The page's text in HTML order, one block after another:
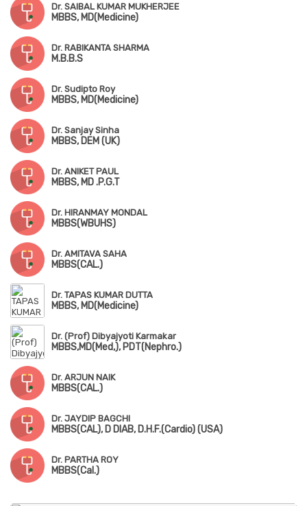
Dr. SAIBAL KUMAR MUKHERJEE
MBBS, MD(Medicine)
Dr. RABIKANTA SHARMA
M.B.B.S
Dr. Sudipto Roy
MBBS, MD(Medicine)
Dr. Sanjay Sinha
MBBS, DEM (UK)
Dr. ANIKET PAUL
MBBS, MD .P.G.T
Dr. HIRANMAY MONDAL
MBBS(WBUHS)
Dr. AMITAVA SAHA
MBBS(CAL.)
Dr. TAPAS KUMAR DUTTA
MBBS, MD(Medicine)
Dr. (Prof) Dibyajyoti Karmakar
MBBS,MD(Med,), PDT(Nephro.)
Dr. ARJUN NAIK
MBBS(CAL.)
Dr. JAYDIP BAGCHI
MBBS(CAL), D DIAB, D.H.F.(Cardio) (USA)
Dr. PARTHA ROY
MBBS(Cal.)